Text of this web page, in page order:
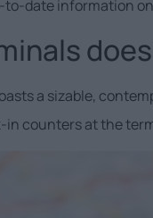
date information
a sizable,
counters at the